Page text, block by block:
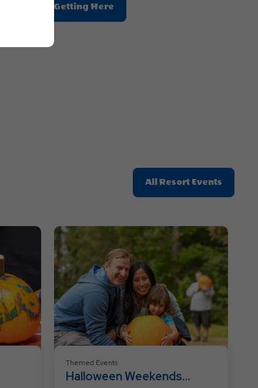
Getting HereClick
On
All Resort Events
On
Resort
Events
Themed Events
Halloween Weekends